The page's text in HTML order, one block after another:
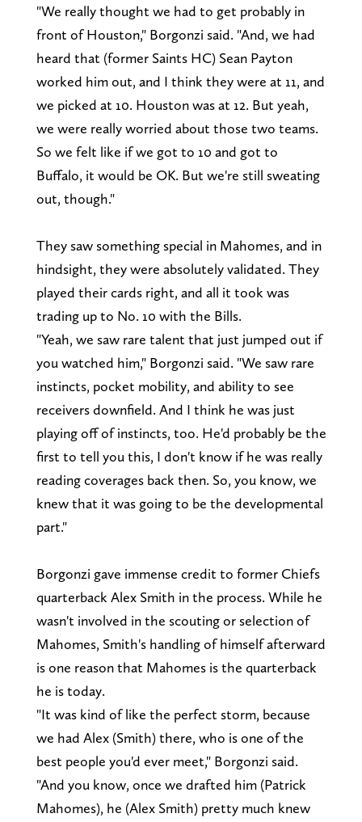
"We really thought we had to get probably in
front of Houston," Borgonzi said. "And, we had
heard that (former Saints HC) Sean Payton
worked him out, and I think they were at 11, and
we picked at 10. Houston was at 12. But yeah,
we were really worried about those two teams.
So we felt like if we got to 10 and got to
Buffalo, it would be OK. But we're still sweating
out, though."
They saw something special in Mahomes, and in
hindsight, they were absolutely validated. They
played their cards right, and all it took was
trading up to No. 10 with the Bills.
"Yeah, we saw rare talent that just jumped out if
you watched him," Borgonzi said. "We saw rare
instincts, pocket mobility, and ability to see
receivers downfield. And I think he was just
playing off of instincts, too. He'd probably be the
first to tell you this, I don't know if he was really
reading coverages back then. So, you know, we
knew that it was going to be the developmental
part."
Borgonzi gave immense credit to former Chiefs
quarterback Alex Smith in the process. While he
wasn't involved in the scouting or selection of
Mahomes, Smith's handling of himself afterward
is one reason that Mahomes is the quarterback
he is today.
"It was kind of like the perfect storm, because
we had Alex (Smith) there, who is one of the
best people you'd ever meet," Borgonzi said.
"And you know, once we drafted him (Patrick
Mahomes), he (Alex Smith) pretty much knew